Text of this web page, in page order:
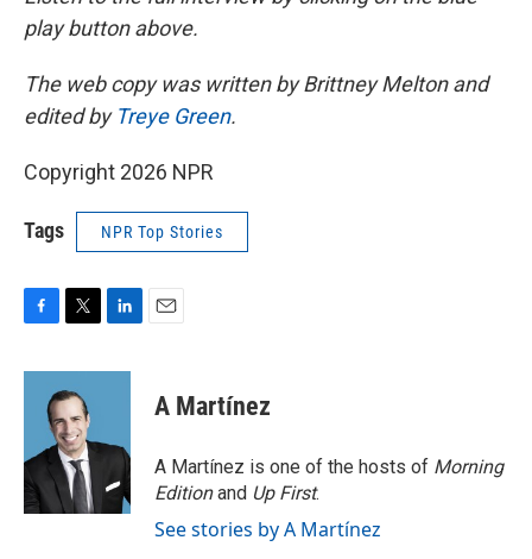
play button above.
The web copy was written by Brittney Melton and
edited by Treye Green.
Copyright 2026 NPR
Tags NPR Top Stories
c
o
k
i
t
t
e
r
n
d
n
A Martínez
A Martínez is one of the hosts of Morning
Editionand Up First.
See stories by A Martínez